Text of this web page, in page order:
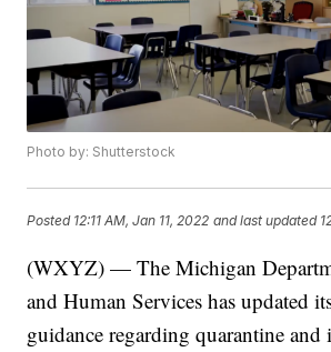
Photo by: Shutterstock
Posted 12:11 AM, Jan 11, 2022 and last updated
(WXYZ) — The Michigan
and Human Services has updated
guidance regarding quarantine